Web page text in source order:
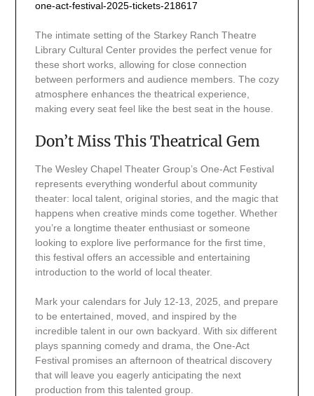
one-act-festival-2025-tickets-218617
The intimate setting of the Starkey Ranch Theatre
Library Cultural Center provides the perfect venue for
these short works, allowing for close connection
between performers and audience members. The cozy
atmosphere enhances the theatrical experience,
making every seat feel like the best seat in the house.
Don’t Miss This Theatrical Gem
The Wesley Chapel Theater Group’s One-Act Festival
represents everything wonderful about community
theater: local talent, original stories, and the magic that
happens when creative minds come together. Whether
you’re a longtime theater enthusiast or someone
looking to explore live performance for the first time,
this festival offers an accessible and entertaining
introduction to the world of local theater.
Mark your calendars for July 12-13, 2025, and prepare
to be entertained, moved, and inspired by the
incredible talent in our own backyard. With six different
plays spanning comedy and drama, the One-Act
Festival promises an afternoon of theatrical discovery
that will leave you eagerly anticipating the next
production from this talented group.